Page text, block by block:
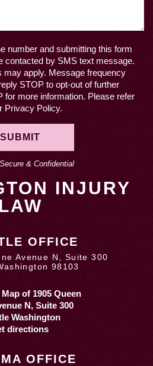
number and submitting this form
contacted by SMS text message.
may apply. Message frequency
STOP to opt-out of further
for more information. Please refer
Privacy Policy.
SUBMIT
& Confidential
INJURY
LAW
OFFICE
Avenue N, Suite 300
98103
directions
OFFICE